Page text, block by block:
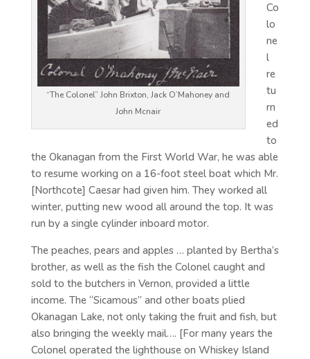
“The Colonel” John Brixton, Jack O’Mahoney and
John Mcnair
Co
lo
ne
l
re
tu
rn
ed
to
the Okanagan from the First World War, he was able
to resume working on a 16-foot steel boat which Mr.
[Northcote] Caesar had given him. They worked all
winter, putting new wood all around the top. It was
run by a single cylinder inboard motor.
The peaches, pears and apples … planted by Bertha’s
brother, as well as the fish the Colonel caught and
sold to the butchers in Vernon, provided a little
income. The “Sicamous” and other boats plied
Okanagan Lake, not only taking the fruit and fish, but
also bringing the weekly mail…. [For many years the
Colonel operated the lighthouse on Whiskey Island